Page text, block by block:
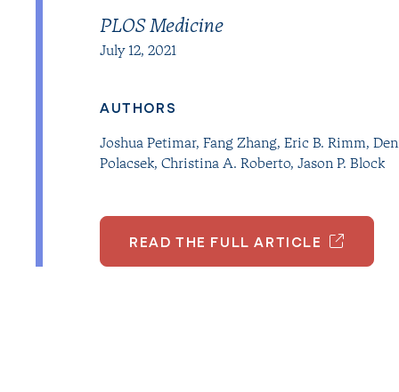
PLOS Medicine
July 12, 2021
AUTHORS
Joshua Petimar, Fang Zhang, Eric B. Rimm,
Polacsek, Christina A. Roberto, Jason P. Block
READ THE FULL ARTICLE